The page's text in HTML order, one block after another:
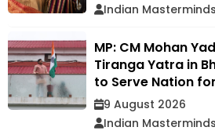
Indian
MP: CM Mohan
Tiranga Yatra in
to Serve Nation
9 August 2026
Indian